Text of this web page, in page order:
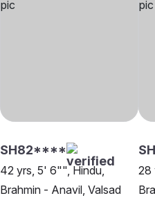
SH82****
42 yrs, 5' 6"", Hindu,
Brahmin - Anavil, Valsad
28